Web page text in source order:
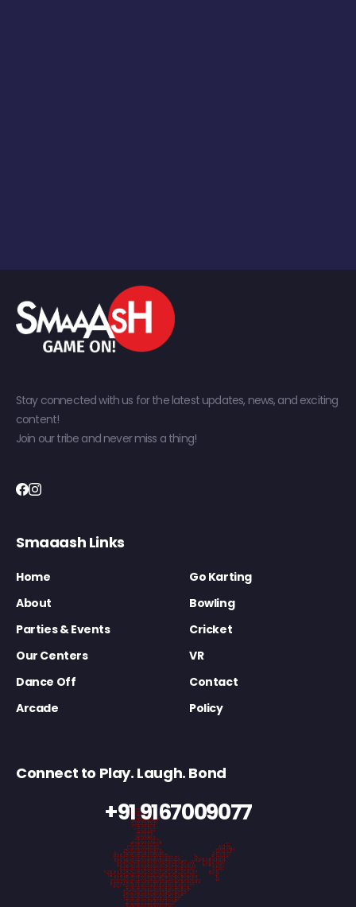
Stay connected with us for the latest updates, news, and exciting
content!
Join our tribe and never miss a thing!
Smaaash Links
Home
Go Karting
About
Bowling
Parties & Events
Cricket
Our Centers
VR
Dance Off
Contact
Arcade
Policy
Connect to Play. Laugh. Bond
+91 9167009077